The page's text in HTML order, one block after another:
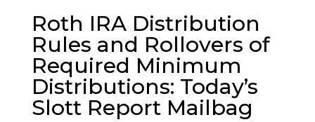
Roth IRA Distribution
Rules and Rollovers of
Required Minimum
Distributions: Today’s
Slott Report Mailbag